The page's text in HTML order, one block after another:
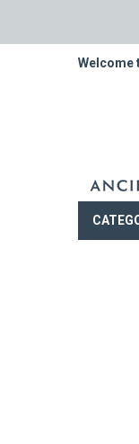
Welcome